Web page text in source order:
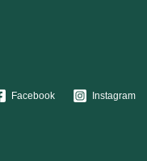
Facebook Instagram